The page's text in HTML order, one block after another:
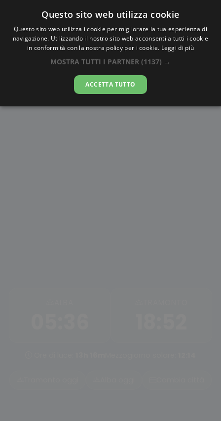
AlbaTramonto.com
Alba e Tramonto a Kanpur
06-08-2026
Questo sito web utilizza cookie
Questo sito web utilizza i cookie per migliorare la tua esperienza di
navigazione. Utilizzando il nostro sito web acconsenti a tutti i cookie
in conformità con la nostra policy per i cookie. Leggi di più
MOSTRA TUTTI I PARTNER (1137) →
ACCETTA TUTTO